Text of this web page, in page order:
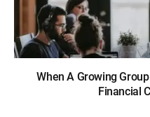
When A Growing
Financial